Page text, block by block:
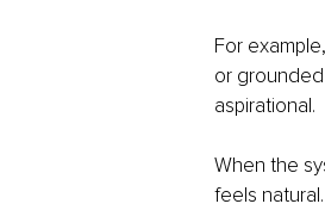
For
or
aspirational.
When the
feels